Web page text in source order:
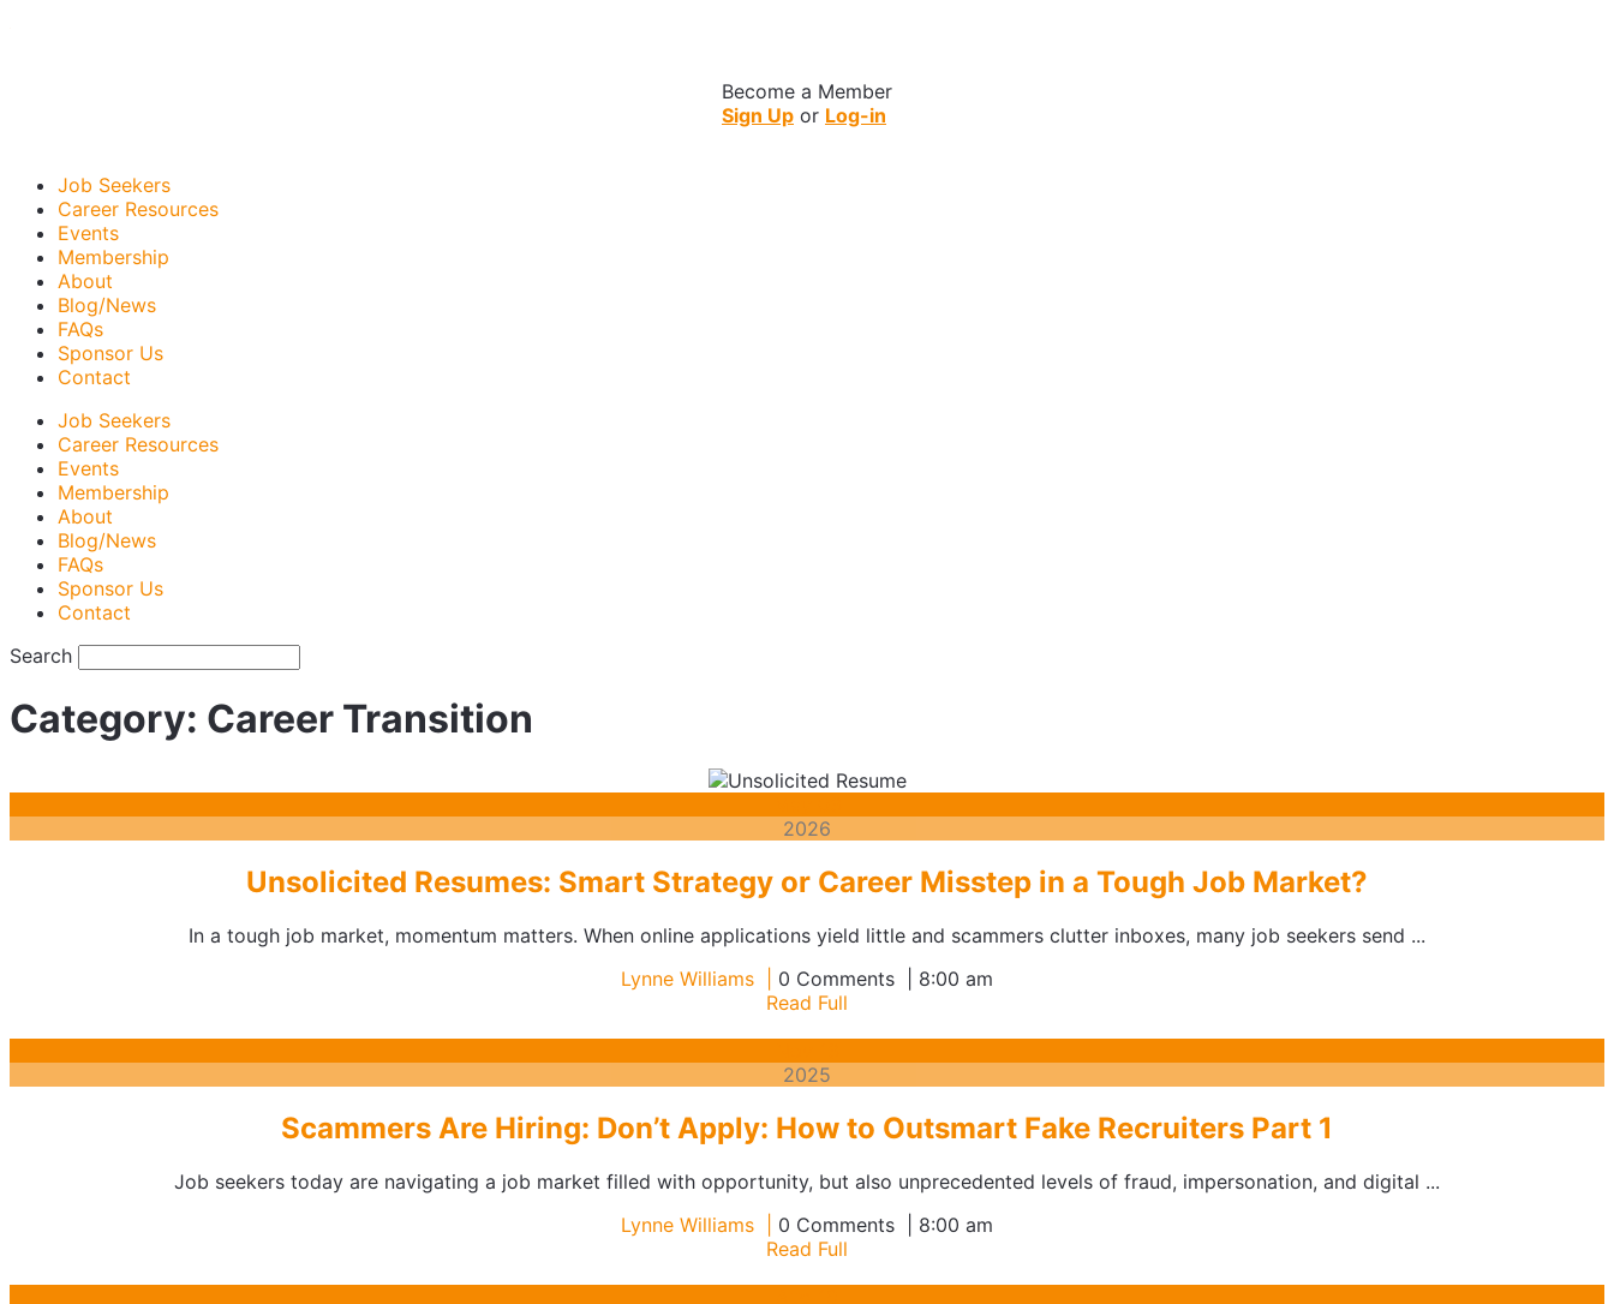
Become a Member
Sign Up or Log-in
Job Seekers
Career Resources
Events
Membership
About
Blog/News
FAQs
Sponsor Us
Contact
Job Seekers
Career Resources
Events
Membership
About
Blog/News
FAQs
Sponsor Us
Contact
Search
Category: Career Transition
2026
Unsolicited Resumes: Smart Strategy or Career Misstep in a Tough Job Market?
In a tough job market, momentum matters. When online applications yield little and scammers clutter inboxes, many job seekers send ...
Lynne Williams
Lynne
Williams
0 Comments
8:00 am
Read Full
2025
Scammers Are Hiring: Don’t Apply: How to Outsmart Fake Recruiters Part 1
Job seekers today are navigating a job market filled with opportunity, but also unprecedented levels of fraud, impersonation, and digital ...
Lynne Williams
Lynne
Williams
0 Comments
8:00 am
Read Full